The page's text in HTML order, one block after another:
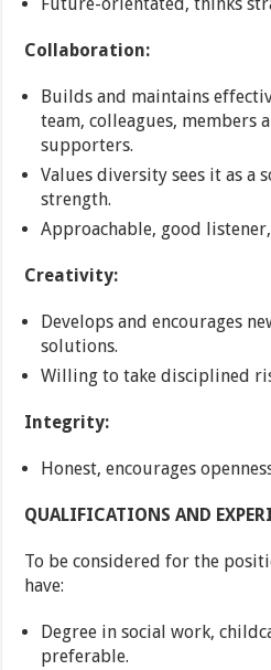
Future-orientated, thinks
Collaboration:
Builds and maintains
team, colleagues, members
supporters.
Values diversity sees it as a
strength.
Approachable, good
Creativity:
Develops and encourages
solutions.
Willing to take disciplined
Integrity:
Honest, encourages
QUALIFICATIONS AND
To be considered for the
have:
Degree in social work,
preferable.